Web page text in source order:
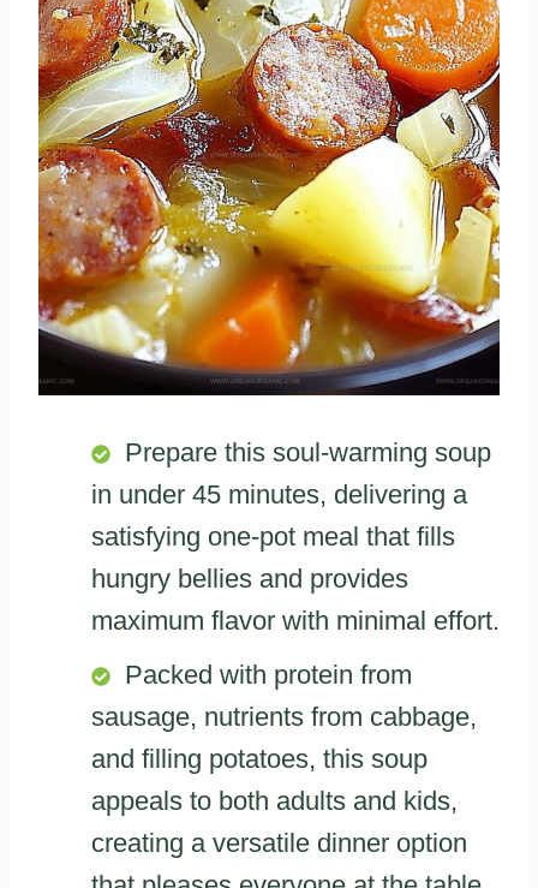
Prepare this soul-warming soup
in under 45 minutes, delivering a
satisfying one-pot meal that fills
hungry bellies and provides
maximum flavor with minimal effort.
Packed with protein from
sausage, nutrients from cabbage,
and filling potatoes, this soup
appeals to both adults and kids,
creating a versatile dinner option